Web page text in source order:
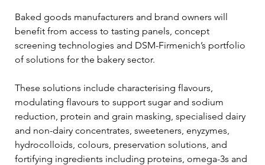
Baked goods manufacturers and brand owners will
benefit from access to tasting panels, concept
screening technologies and DSM-Firmenich’s portfolio
of solutions for the bakery sector.
These solutions include characterising flavours,
modulating flavours to support sugar and sodium
reduction, protein and grain masking, specialised dairy
and non-dairy concentrates, sweeteners, enyzymes,
hydrocolloids, colours, preservation solutions, and
fortifying ingredients including proteins, omega-3s and